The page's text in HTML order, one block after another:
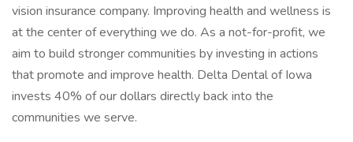
vision insurance company. Improving health and wellness is
at the center of everything we do. As a not-for-profit, we
aim to build stronger communities by investing in actions
that promote and improve health. Delta Dental of Iowa
invests 40% of our dollars directly back into the
communities we serve.